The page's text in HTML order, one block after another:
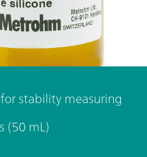
stability measuring
(50 mL)